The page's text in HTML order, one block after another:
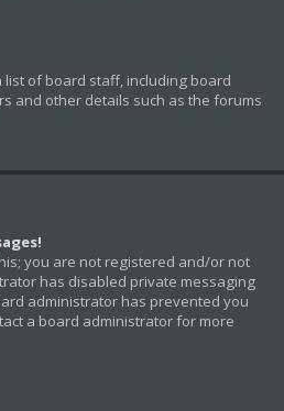
of board staff, including board
and other details such as the forums
you are not registered and/or not
has disabled private messaging
administrator has prevented you
a board administrator for more